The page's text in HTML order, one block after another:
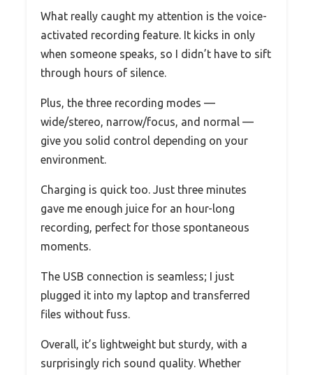
What really caught my attention is the voice-
activated recording feature. It kicks in only
when someone speaks, so I didn’t have to sift
through hours of silence.
Plus, the three recording modes —
wide/stereo, narrow/focus, and normal —
give you solid control depending on your
environment.
Charging is quick too. Just three minutes
gave me enough juice for an hour-long
recording, perfect for those spontaneous
moments.
The USB connection is seamless; I just
plugged it into my laptop and transferred
files without fuss.
Overall, it’s lightweight but sturdy, with a
surprisingly rich sound quality. Whether